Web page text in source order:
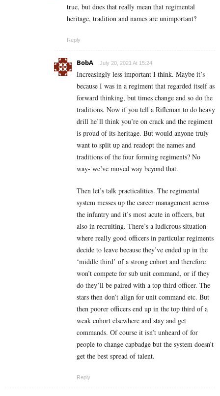
true, but does that really mean that regimental
heritage, tradition and names are unimportant?
Reply
BobA July 20, 2021 At 15:24
Increasingly less important I think. Maybe it’s
because I was in a regiment that regarded itself as
forward thinking, but times change and so do the
traditions. Now if you tell a Rifleman to do heavy
drill he’ll think you’re on crack and the regiment
is proud of its heritage. But would anyone truly
want to split up and readopt the names and
traditions of the four forming regiments? No
way- we’ve moved way beyond that.
Then let’s talk practicalities. The regimental
system messes up the career management across
the infantry and it’s most acute in officers, but
also in recruiting. There’s a ludicrous situation
where really good officers in particular regiments
decide to leave because they’ve ended up in the
‘middle third’ of a strong cohort and therefore
won’t compete for sub unit command, or if they
do they’ll be paired with a top third officer. The
stars then don’t align for unit command etc. But
then poorer officers end up in the top third of a
weak cohort elsewhere and stay and get
commands. Of course it isn’t unheard of for
people to change capbadge but the system doesn’t
get the best spread of talent.
Reply